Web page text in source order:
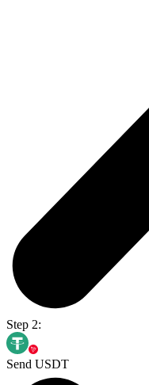
Step 2:
Send USDT